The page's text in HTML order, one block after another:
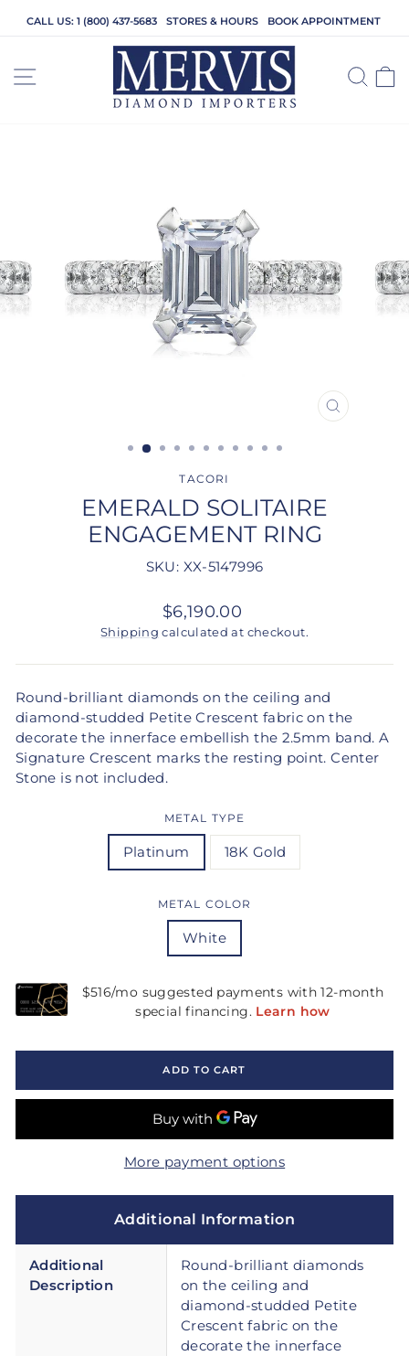
CALL US: 1 (800) 437-5683 STORES & HOURS BOOK APPOINTMENT
SITE NAVIGATION
CLOSE
TACORI
EMERALD SOLITAIRE
ENGAGEMENT RING
SKU: XX-5147996
Regular
price
$6,190.00
Shipping calculated at checkout.
Round-brilliant diamonds on the ceiling and
diamond-studded Petite Crescent fabric on the
decorate the innerface embellish the 2.5mm band. A
Signature Crescent marks the resting point. Center
Stone is not included.
METAL TYPE
Platinum 18K Gold
METAL COLOR
White
ADD TO CART
More payment options
Additional Information
Additional
Description
Round-brilliant diamonds
on the ceiling and
diamond-studded Petite
Crescent fabric on the
decorate the innerface